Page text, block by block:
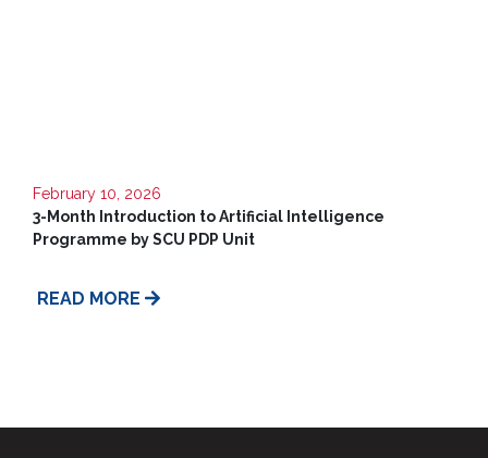
February 10, 2026
3-Month Introduction to Artificial Intelligence
Programme by SCU PDP Unit
READ MORE